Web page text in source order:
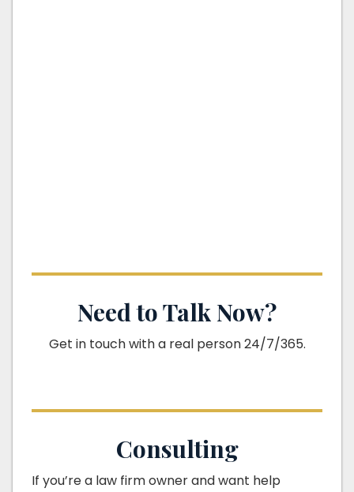
Need to Talk Now?
Get in touch with a real person 24/7/365.
Consulting
If you’re a law firm owner and want help